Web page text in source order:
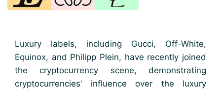
Luxury labels, including Gucci, Off-White,
Equinox, and Philipp Plein, have recently joined
the cryptocurrency scene, demonstrating
cryptocurrencies’ influence over the luxury